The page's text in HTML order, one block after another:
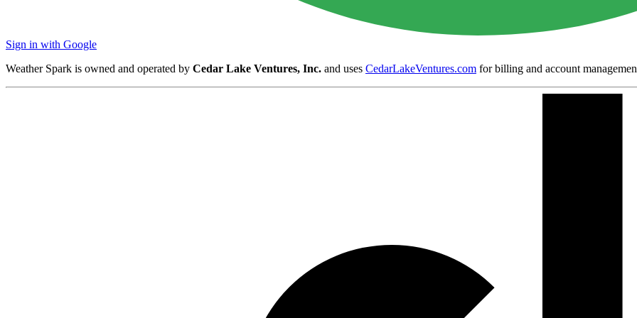
Sign in with Google
Weather Spark is owned and operated by Cedar Lake Ventures, Inc. and uses CedarLakeVentures.com for billing and account